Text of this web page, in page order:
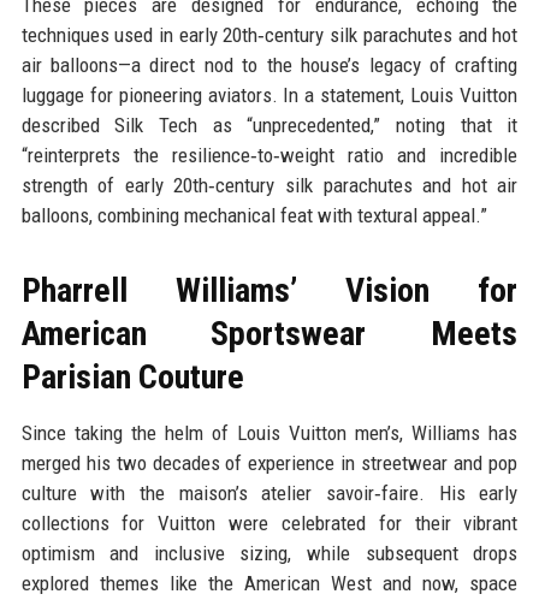
These pieces are designed for endurance, echoing the
techniques used in early 20th‑century silk parachutes and hot
air balloons—a direct nod to the house’s legacy of crafting
luggage for pioneering aviators. In a statement, Louis Vuitton
described Silk Tech as “unprecedented,” noting that it
“reinterprets the resilience‑to‑weight ratio and incredible
strength of early 20th‑century silk parachutes and hot air
balloons, combining mechanical feat with textural appeal.”
Pharrell Williams’ Vision for
American Sportswear Meets
Parisian Couture
Since taking the helm of Louis Vuitton men’s, Williams has
merged his two decades of experience in streetwear and pop
culture with the maison’s atelier savoir‑faire. His early
collections for Vuitton were celebrated for their vibrant
optimism and inclusive sizing, while subsequent drops
explored themes like the American West and now, space